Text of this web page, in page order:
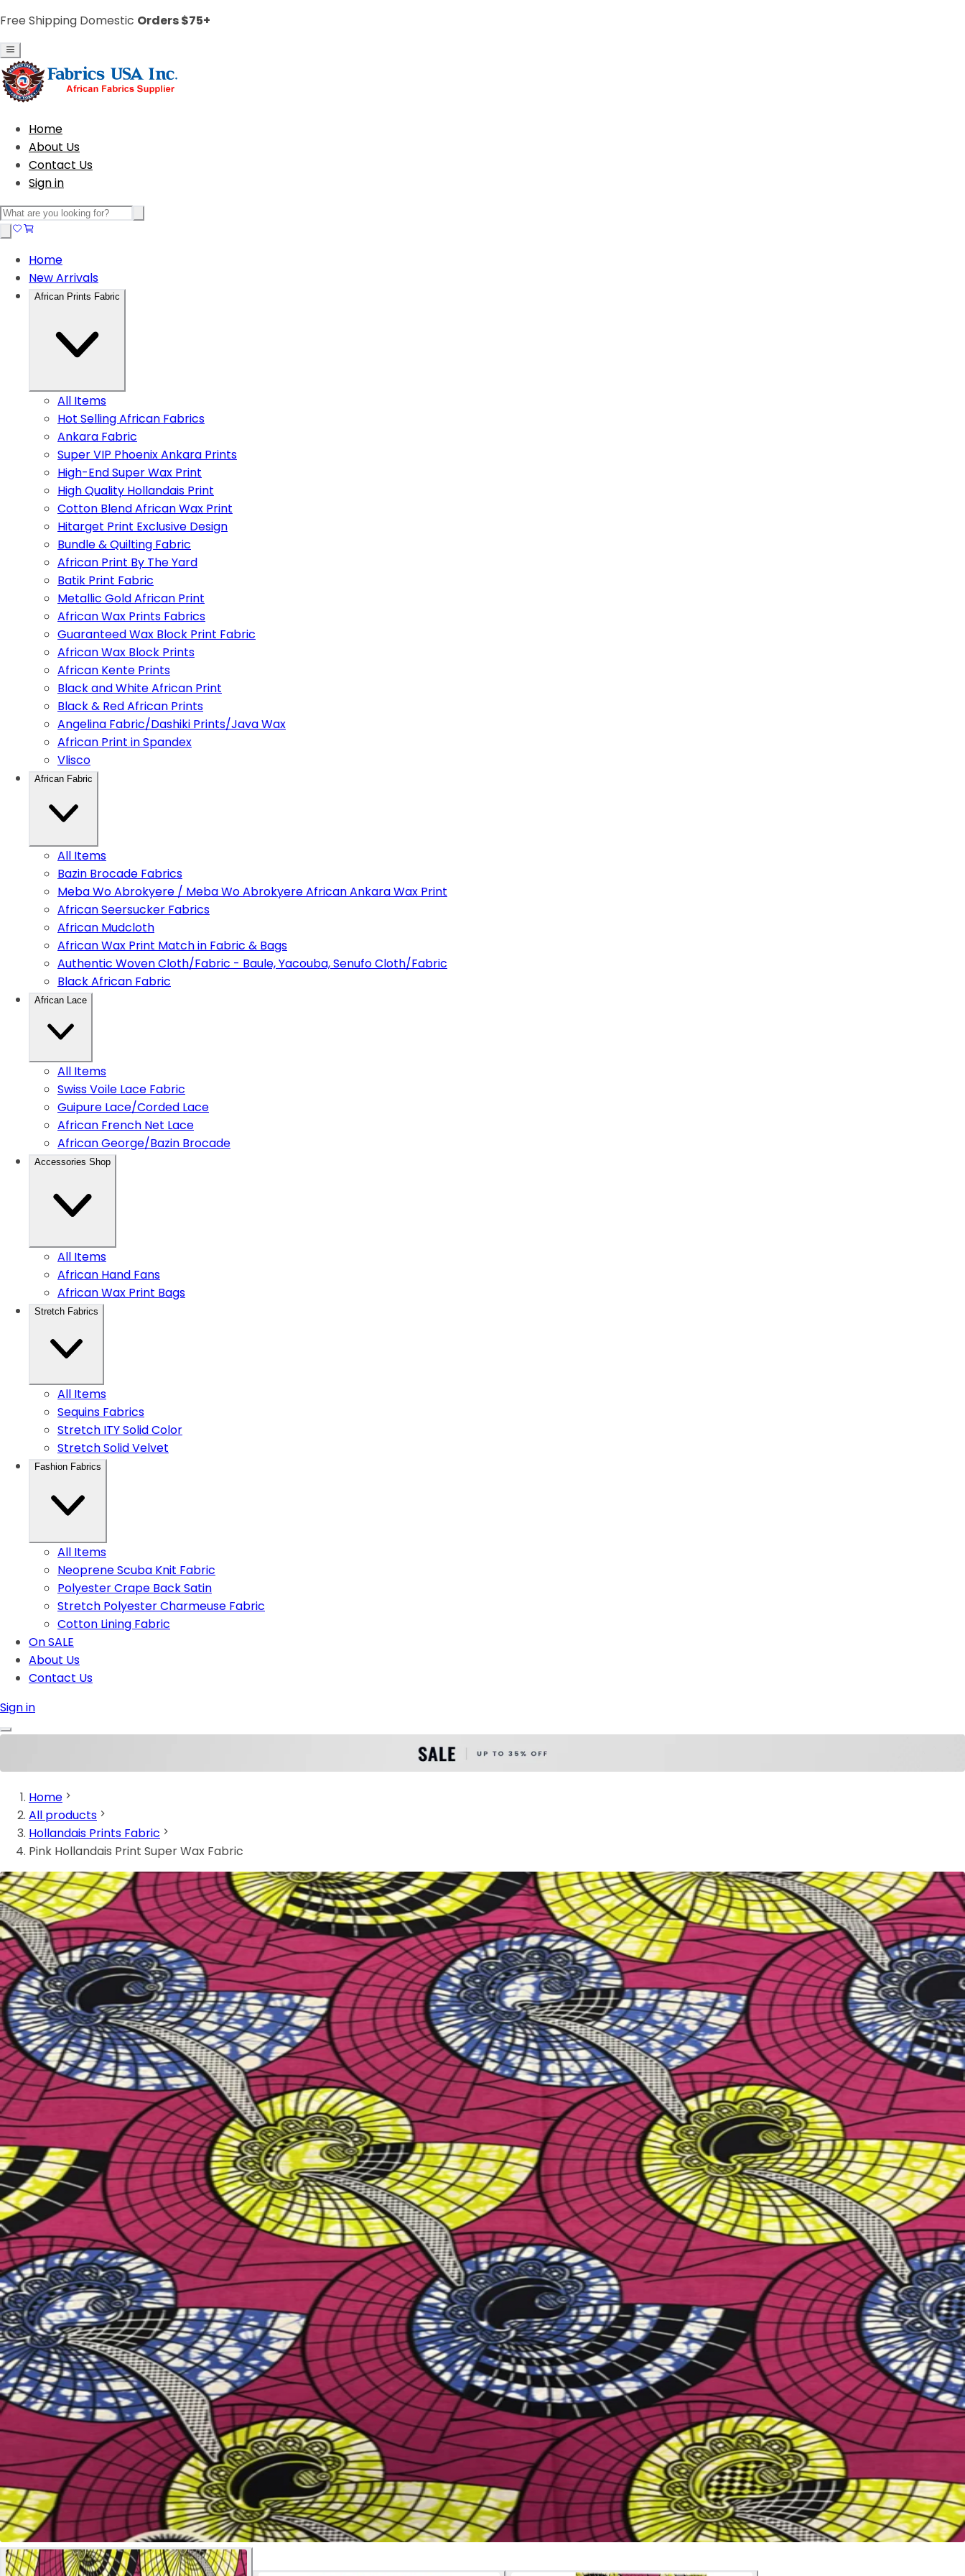
Free Shipping Domestic Orders $75+
Home
About Us
Contact Us
Sign in
Home
New Arrivals
African Prints Fabric
All Items
Hot Selling African Fabrics
Ankara Fabric
Super VIP Phoenix Ankara Prints
High-End Super Wax Print
High Quality Hollandais Print
Cotton Blend African Wax Print
Hitarget Print Exclusive Design
Bundle & Quilting Fabric
African Print By The Yard
Batik Print Fabric
Metallic Gold African Print
African Wax Prints Fabrics
Guaranteed Wax Block Print Fabric
African Wax Block Prints
African Kente Prints
Black and White African Print
Black & Red African Prints
Angelina Fabric/Dashiki Prints/Java Wax
African Print in Spandex
Vlisco
African Fabric
All Items
Bazin Brocade Fabrics
Meba Wo Abrokyere / Meba Wo Abrokyere African Ankara Wax Print
African Seersucker Fabrics
African Mudcloth
African Wax Print Match in Fabric & Bags
Authentic Woven Cloth/Fabric - Baule, Yacouba, Senufo Cloth/Fabric
Black African Fabric
African Lace
All Items
Swiss Voile Lace Fabric
Guipure Lace/Corded Lace
African French Net Lace
African George/Bazin Brocade
Accessories Shop
All Items
African Hand Fans
African Wax Print Bags
Stretch Fabrics
All Items
Sequins Fabrics
Stretch ITY Solid Color
Stretch Solid Velvet
Fashion Fabrics
All Items
Neoprene Scuba Knit Fabric
Polyester Crape Back Satin
Stretch Polyester Charmeuse Fabric
Cotton Lining Fabric
On SALE
About Us
Contact Us
Sign in
Home
All products
Hollandais Prints Fabric
Pink Hollandais Print Super Wax Fabric